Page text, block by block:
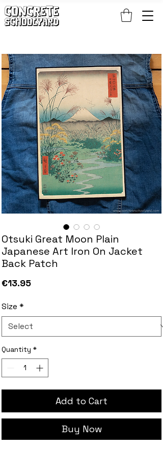
Otsuki Great Moon Plain
Japanese Art Iron On Jacket
Back Patch
€13.95Price
Size *
Quantity *
Add to Cart
Buy Now